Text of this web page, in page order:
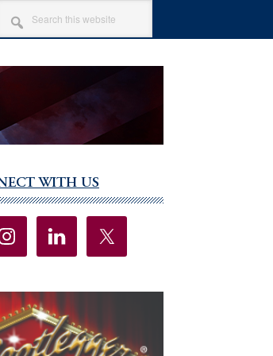
SEARCH
THIS
WEBSITE
WITH US